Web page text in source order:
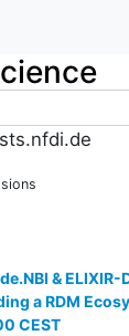
& ELIXIR-
a RDM
CEST